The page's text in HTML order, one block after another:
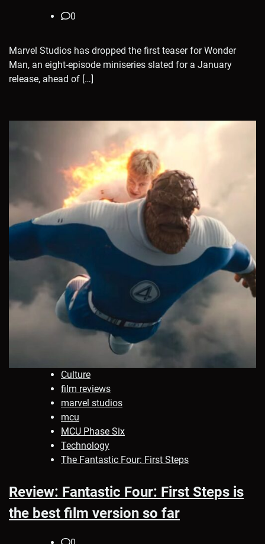
0
Marvel Studios has dropped the first teaser for Wonder
Man, an eight-episode miniseries slated for a January
release, ahead of […]
Culture
film reviews
marvel studios
mcu
MCU Phase Six
Technology
The Fantastic Four: First Steps
Review: Fantastic Four: First Steps is
the best film version so far